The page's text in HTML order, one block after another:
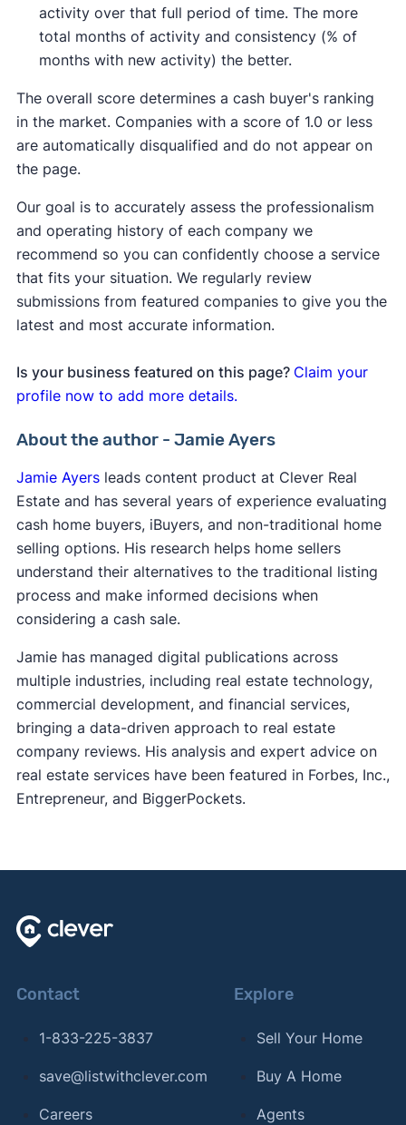
activity over that full period of time. The more
total months of activity and consistency (% of
months with new activity) the better.
The overall score determines a cash buyer's ranking
in the market. Companies with a score of 1.0 or less
are automatically disqualified and do not appear on
the page.
Our goal is to accurately assess the professionalism
and operating history of each company we
recommend so you can confidently choose a service
that fits your situation. We regularly review
submissions from featured companies to give you the
latest and most accurate information.
Is your business featured on this page? Claim your
profile now to add more details.
About the author - Jamie Ayers
Jamie Ayersleads content product at Clever Real
Estate and has several years of experience evaluating
cash home buyers, iBuyers, and non-traditional home
selling options. His research helps home sellers
understand their alternatives to the traditional listing
process and make informed decisions when
considering a cash sale.
Jamie has managed digital publications across
multiple industries, including real estate technology,
commercial development, and financial services,
bringing a data-driven approach to real estate
company reviews. His analysis and expert advice on
real estate services have been featured in Forbes, Inc.,
Entrepreneur, and BiggerPockets.
Contact
1-833-225-3837
save@listwithclever.com
Careers
Explore
Sell Your Home
Buy A Home
Agents